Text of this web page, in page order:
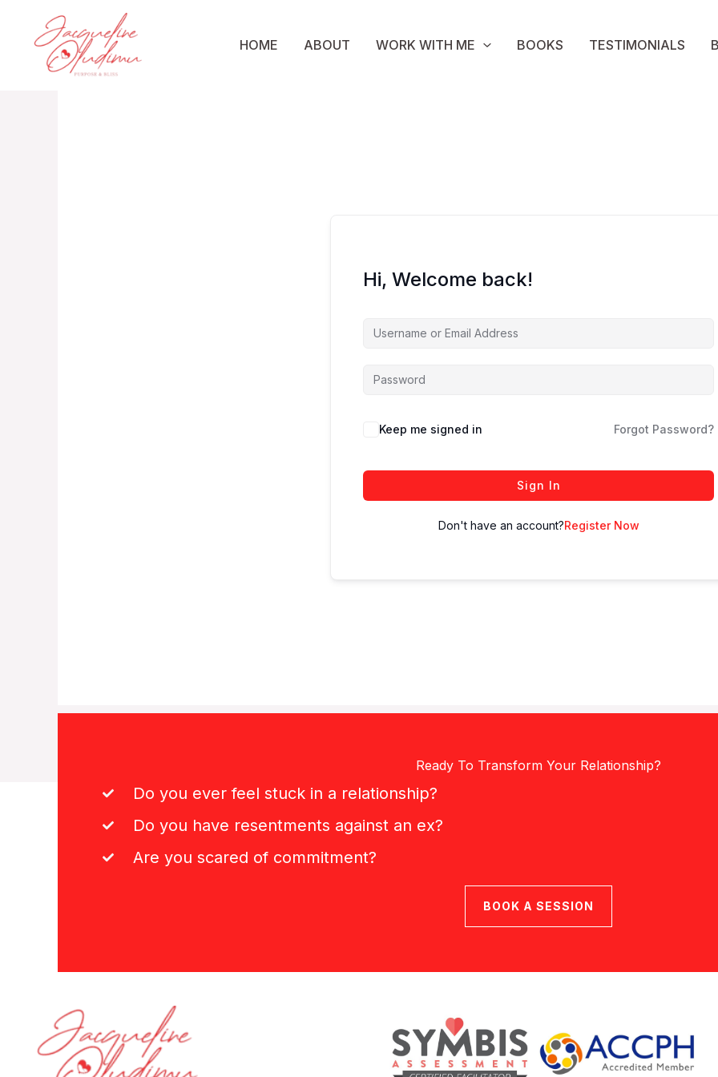
content
HOME ABOUT WORK WITH ME BOOKS TESTIMONIALS
Hi, Welcome back!
Keep me signed in Forgot Password?
Sign In
Don't have an account?Register Now
Ready To Transform Your Relationship?
Do you ever feel stuck in a relationship?
Do you have resentments against an ex?
Are you scared of commitment?
BOOK A SESSION